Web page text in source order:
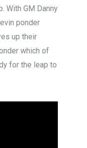
With GM Danny
ponder
up their
which of
for the leap to